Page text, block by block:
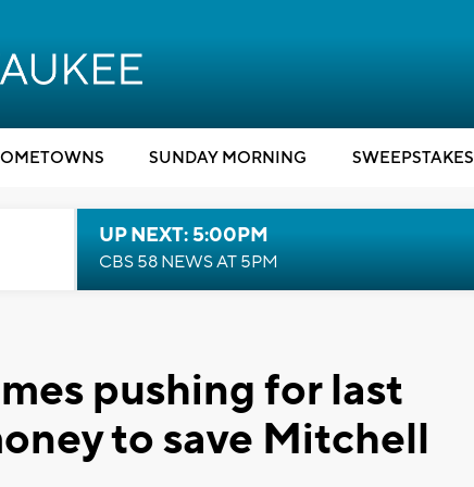
SUNDAY MORNING SWEEPSTAKES
UP NEXT: 5:00PM
CBS 58 NEWS AT 5PM
pushing for last
to save Mitchell